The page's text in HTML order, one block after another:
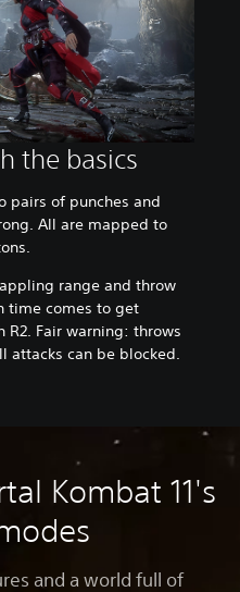
the basics
pairs of punches and
All are mapped to
range and throw
time comes to get
Fair warning: throws
attacks can be blocked.
Kombat 11's
and a world full of